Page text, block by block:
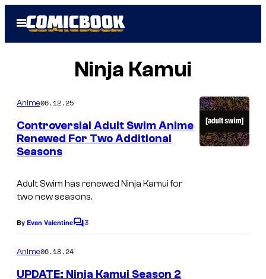
Open
Menu
Ninja Kamui
Anime06.12.25
Controversial Adult Swim Anime
Renewed For Two Additional
Seasons
Adult Swim has renewed Ninja Kamui for
two new seasons.
By Evan ValentineC
m
e
3
Anime06.18.24
UPDATE: Ninja Kamui Season 2